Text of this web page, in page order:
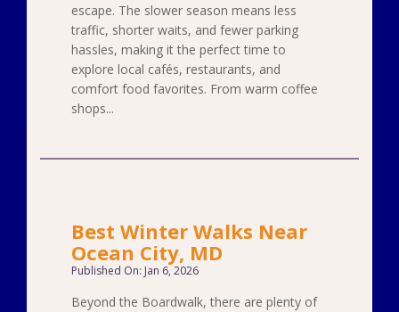
escape. The slower season means less
traffic, shorter waits, and fewer parking
hassles, making it the perfect time to
explore local cafés, restaurants, and
comfort food favorites. From warm coffee
shops...
Best Winter Walks Near
Ocean City, MD
Published On: Jan 6, 2026
Beyond the Boardwalk, there are plenty of